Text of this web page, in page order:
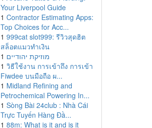
Your Liverpool Guide
1 Contractor Estimating Apps:
Top Choices for Acc...
1 999cat slot999: รีวิวสุดฮิต
สล็อตแมวทำเงิน
1 מוזיקת יהודיים
1 วิธีใช้งาน การเข้าถึง การเข้า
Fiwdee บนมือถือ ผ...
1 Midland Refining and
Petrochemical Powering In...
1 Sòng Bài 24club : Nhà Cái
Trực Tuyến Hàng Đầ...
1 88m: What is it and is it